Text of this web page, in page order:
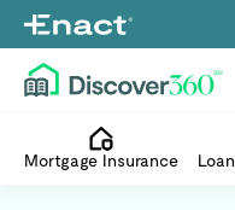
Mortgage Insurance